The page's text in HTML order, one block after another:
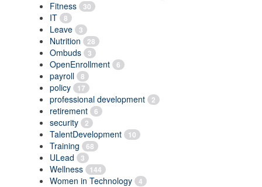
Fitness 30
IT 8
Leave 3
Nutrition 28
Ombuds 3
OpenEnrollment 6
payroll 8
policy 17
professional development 2
retirement 6
security 2
TalentDevelopment 10
Training 68
ULead 3
Wellness 144
Women in Technology 4